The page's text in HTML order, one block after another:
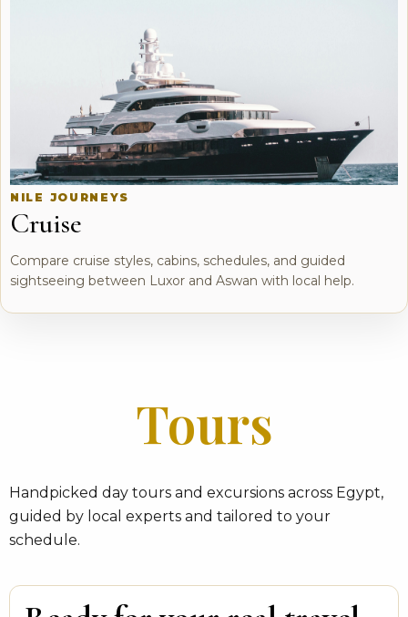
NILE JOURNEYS
Cruise
Compare cruise styles, cabins, schedules, and guided
sightseeing between Luxor and Aswan with local help.
Tours
Handpicked day tours and excursions across Egypt,
guided by local experts and tailored to your
schedule.